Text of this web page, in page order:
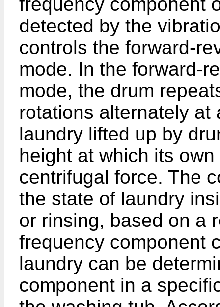
detected by the
controls the forward-
mode. In the forward-
mode, the drum
rotations alternately at
laundry lifted up by
height at which its
centrifugal force. The
the state of laundry
or rinsing, based on a
frequency component
laundry can be
component in a